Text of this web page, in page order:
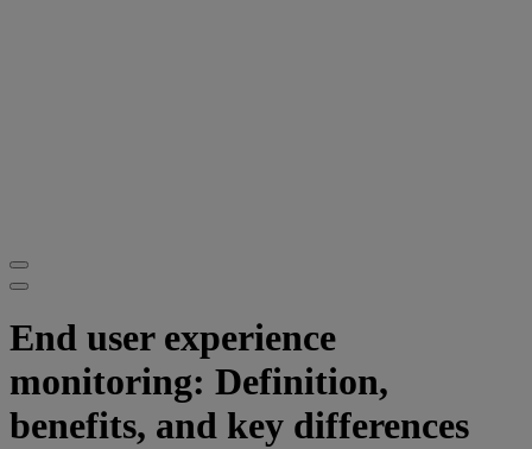
End user experience
monitoring: Definition,
benefits, and key differences